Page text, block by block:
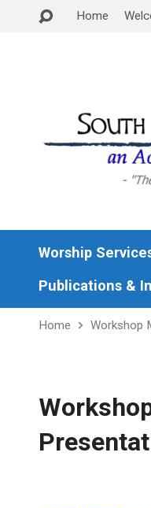
Home
Worship
Publications &
Home Workshop